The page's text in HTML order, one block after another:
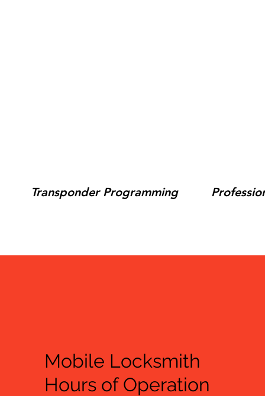
Transponder Programming
Mobile Locksmith
Hours of Operation